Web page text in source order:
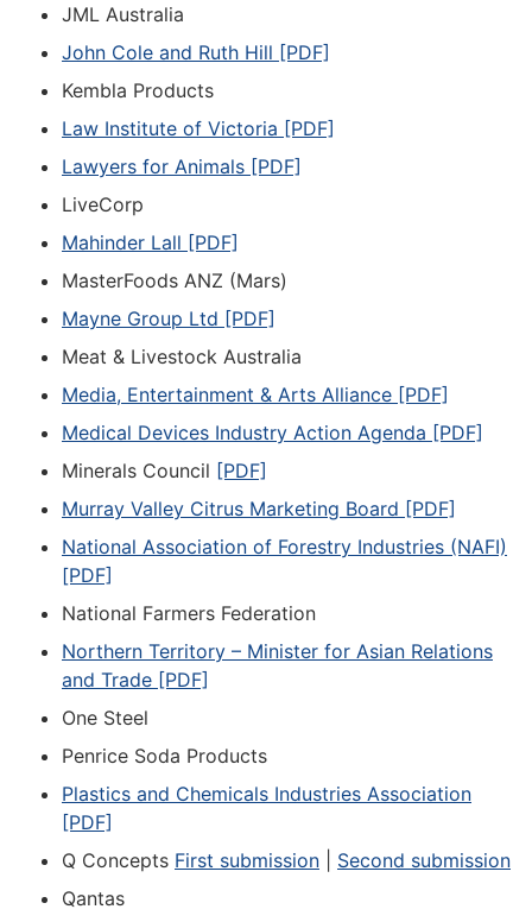
JML Australia
John Cole and Ruth Hill [PDF]
Kembla Products
Law Institute of Victoria [PDF]
Lawyers for Animals [PDF]
LiveCorp
Mahinder Lall [PDF]
MasterFoods ANZ (Mars)
Mayne Group Ltd [PDF]
Meat & Livestock Australia
Media, Entertainment & Arts Alliance [PDF]
Medical Devices Industry Action Agenda [PDF]
Minerals Council [PDF]
Murray Valley Citrus Marketing Board [PDF]
National Association of Forestry Industries (NAFI)
[PDF]
National Farmers Federation
Northern Territory – Minister for Asian Relations
and Trade [PDF]
One Steel
Penrice Soda Products
Plastics and Chemicals Industries Association
[PDF]
Q Concepts First submission
Second submission
Qantas